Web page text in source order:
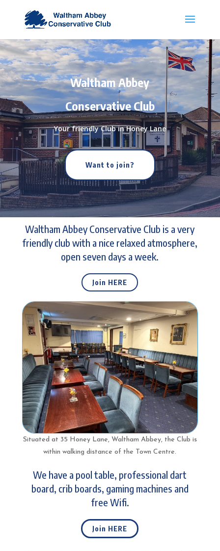
Waltham Abbey
Conservative Club
Your friendly Club in Honey Lane
Want to join?
Waltham Abbey Conservative Club is a very
friendly club with a nice relaxed atmosphere,
open seven days a week.
Join HERE
Situated at 35 Honey Lane, Waltham Abbey, the Club is
within walking distance of the Town Centre.
We have a pool table, professional dart
board, crib boards, gaming machines and
free Wifi.
Join HERE